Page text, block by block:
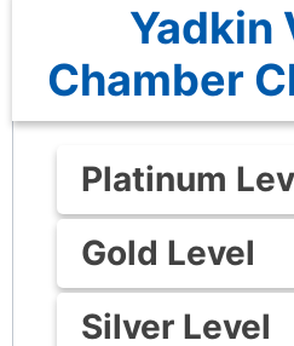
Yadkin
Chamber
Platinum
Gold Level
Silver Level